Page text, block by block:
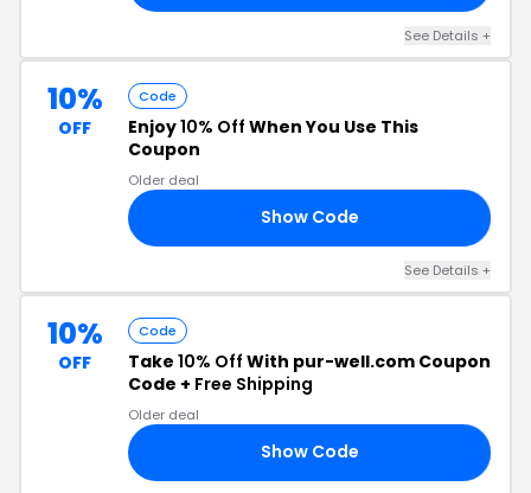
See Details +
10%
OFF
Code
Enjoy10% Off When You Use This
Coupon
Older deal
Show Code
See Details +
10%
OFF
Code
Take 10% Off With pur-well.com Coupon
Code + Free Shipping
Older deal
Show Code